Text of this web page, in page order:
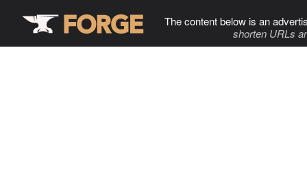
The content below is an
shorten URLs